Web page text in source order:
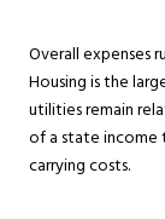
Overall expenses
Housing is the
utilities remain
of a state income
carrying costs.